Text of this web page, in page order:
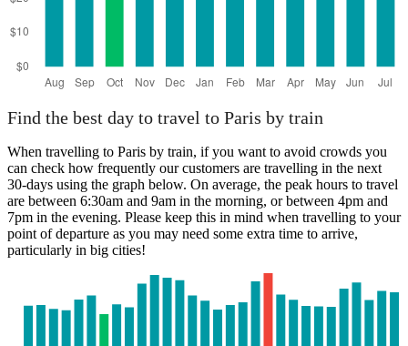
Find the best day to travel to Paris by train
When travelling to Paris by train, if you want to avoid crowds you
can check how frequently our customers are travelling in the next
30-days using the graph below. On average, the peak hours to travel
are between 6:30am and 9am in the morning, or between 4pm and
7pm in the evening. Please keep this in mind when travelling to your
point of departure as you may need some extra time to arrive,
particularly in big cities!